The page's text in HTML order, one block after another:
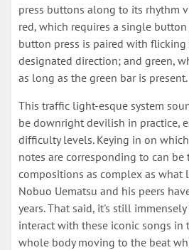
press buttons along to its rhythm
red, which requires a single
button press is paired with flicking
designated direction; and green,
as long as the green bar is present.
This traffic light-esque system
be downright devilish in practice,
difficulty levels. Keying in on
notes are corresponding to can
compositions as complex as what
Nobuo Uematsu and his peers
years. That said, it's still
interact with these iconic songs in
whole body moving to the beat